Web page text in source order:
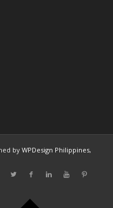
by WPDesign Philippines,